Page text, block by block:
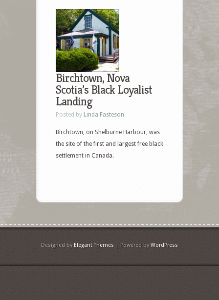
Birchtown, Nova
Scotia’s Black Loyalist
Landing
Posted by Linda Fasteson
Birchtown, on Shelburne Harbour, was
the site of the first and largest free black
settlement in Canada.
Designed by Elegant Themes | Powered byWordPress